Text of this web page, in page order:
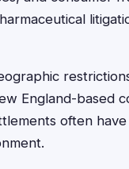
England-based
often